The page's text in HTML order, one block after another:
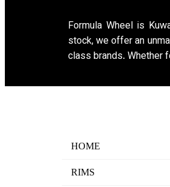
Formula Wheel is
stock, we offer an
class brands. Whether
HOME
RIMS